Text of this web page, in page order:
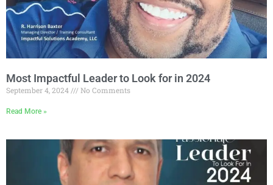
Most Impactful Leader to Look for in 2024
September 4, 2024 No Comments
Read More »